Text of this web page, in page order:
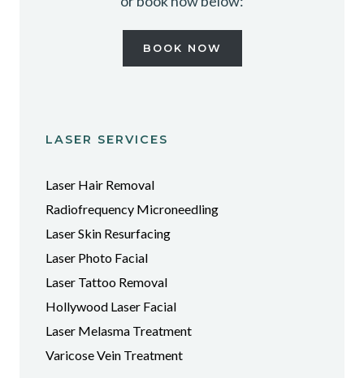
BOOK NOW
LASER SERVICES
Laser Hair Removal
Radiofrequency Microneedling
Laser Skin Resurfacing
Laser Photo Facial
Laser Tattoo Removal
Hollywood Laser Facial
Laser Melasma Treatment
Varicose Vein Treatment